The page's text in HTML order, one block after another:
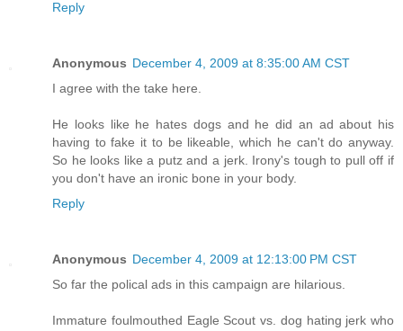
Reply
Anonymous December 4, 2009 at 8:35:00 AM CST
I agree with the take here.
He looks like he hates dogs and he did an ad about his
having to fake it to be likeable, which he can't do anyway.
So he looks like a putz and a jerk. Irony's tough to pull off if
you don't have an ironic bone in your body.
Reply
Anonymous December 4, 2009 at 12:13:00 PM CST
So far the polical ads in this campaign are hilarious.
Immature foulmouthed Eagle Scout vs. dog hating jerk who